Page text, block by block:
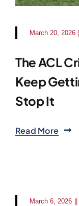
March 20, 2026
The ACL
Keep
Stop It
Read More
March 6, 2026